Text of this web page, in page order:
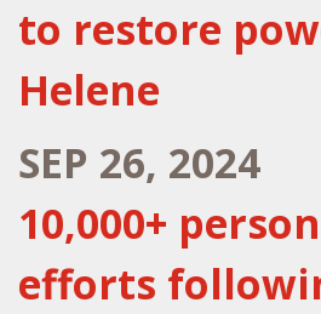
to restore
Helene
SEP 26, 2024
10,000+
efforts